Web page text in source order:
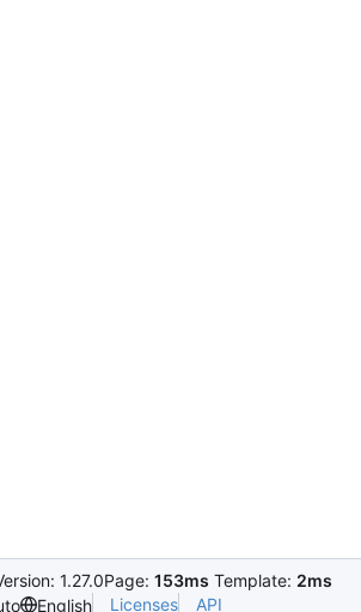
1.27.0Page: 153ms Template: 2ms
English Licenses API